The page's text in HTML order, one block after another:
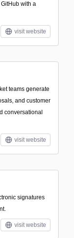
with a
visit website
teams generate
and customer
conversational
visit website
signatures
visit website